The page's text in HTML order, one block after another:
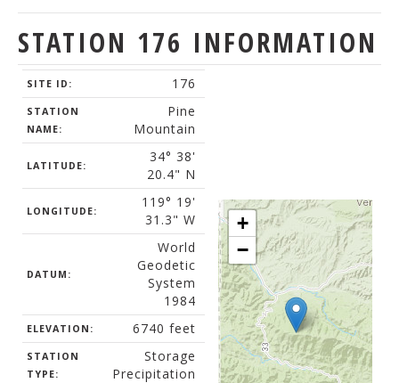
STATION 176 INFORMATION
SITE ID: 176
STATION
NAME:
Pine
Mountain
LATITUDE:
34° 38'
20.4" N
LONGITUDE:
119° 19'
31.3" W
DATUM:
World
Geodetic
System
1984
ELEVATION: 6740 feet
STATION
TYPE:
Storage
Precipitation
+
−